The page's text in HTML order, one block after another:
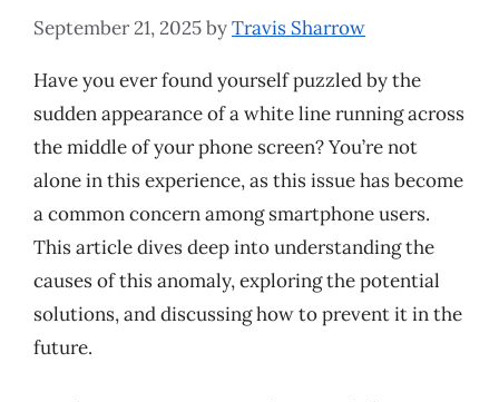
September 21, 2025byTravis Sharrow
Have you ever found yourself puzzled by the
sudden appearance of a white line running across
the middle of your phone screen? You’re not
alone in this experience, as this issue has become
a common concern among smartphone users.
This article dives deep into understanding the
causes of this anomaly, exploring the potential
solutions, and discussing how to prevent it in the
future.